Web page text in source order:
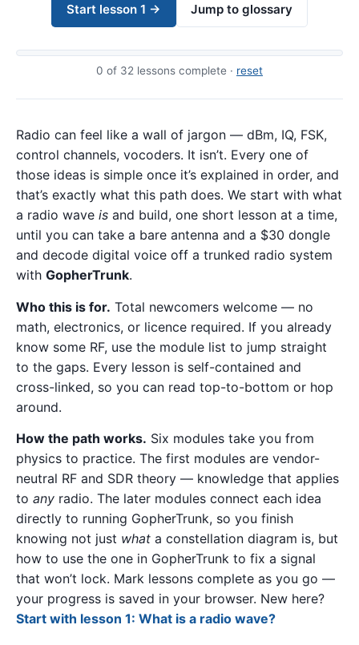
Start lesson 1 → Jump to glossary
0 of 32 lessons complete · reset
Radio can feel like a wall of jargon — dBm, IQ, FSK,
control channels, vocoders. It isn’t. Every one of
those ideas is simple once it’s explained in order, and
that’s exactly what this path does. We start with what
a radio wave is and build, one short lesson at a time,
until you can take a bare antenna and a $30 dongle
and decode digital voice off a trunked radio system
with GopherTrunk.
Who this is for. Total newcomers welcome — no
math, electronics, or licence required. If you already
know some RF, use the module list to jump straight
to the gaps. Every lesson is self-contained and
cross-linked, so you can read top-to-bottom or hop
around.
How the path works. Six modules take you from
physics to practice. The first modules are vendor-
neutral RF and SDR theory — knowledge that applies
to any radio. The later modules connect each idea
directly to running GopherTrunk, so you finish
knowing not just what a constellation diagram is, but
how to use the one in GopherTrunk to fix a signal
that won’t lock. Mark lessons complete as you go —
your progress is saved in your browser. New here?
Start with lesson 1: What is a radio wave?